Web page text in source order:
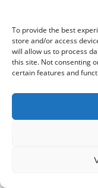
To provide the best
store and/or access
will allow us to process
this site. Not consenting
certain features and